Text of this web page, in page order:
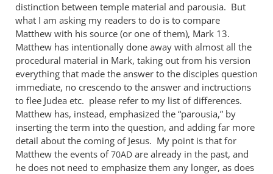
distinction between temple material and parousia. But
what I am asking my readers to do is to compare
Matthew with his source (or one of them), Mark 13.
Matthew has intentionally done away with almost all the
procedural material in Mark, taking out from his version
everything that made the answer to the disciples question
immediate, no crescendo to the answer and inctructions
to flee Judea etc. please refer to my list of differences.
Matthew has, instead, emphasized the “parousia,” by
inserting the term into the question, and adding far more
detail about the coming of Jesus. My point is that for
Matthew the events of70AD are already in the past, and
he does not need to emphasize them any longer, as does